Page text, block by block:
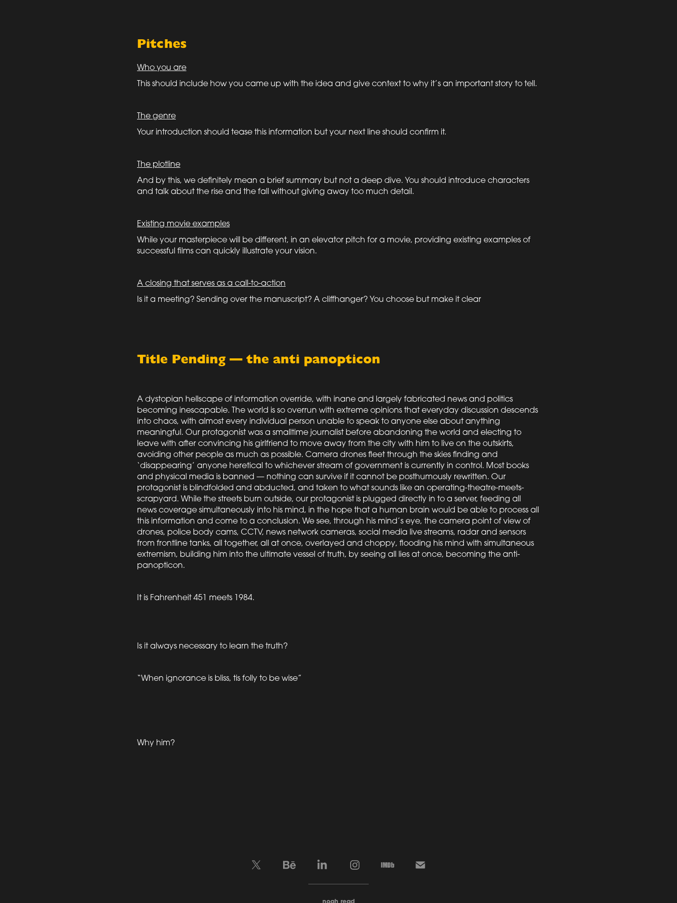
Pitches
Who you are
This should include how you came up with the idea and give context to why it’s an important story to tell.
The genre
Your introduction should tease this information but your next line should confirm it.
The plotline
And by this, we definitely mean a brief summary but not a deep dive. You should introduce characters
and talk about the rise and the fall without giving away too much detail.
Existing movie examples
While your masterpiece will be different, in an elevator pitch for a movie, providing existing examples of
successful films can quickly illustrate your vision.
A closing that serves as a call-to-action
Is it a meeting? Sending over the manuscript? A cliffhanger? You choose but make it clear
Title Pending — the anti panopticon
A dystopian hellscape of information override, with inane and largely fabricated news and politics
becoming inescapable. The world is so overrun with extreme opinions that everyday discussion descends
into chaos, with almost every individual person unable to speak to anyone else about anything
meaningful. Our protagonist was a smalltime journalist before abandoning the world and electing to
leave with after convincing his girlfriend to move away from the city with him to live on the outskirts,
avoiding other people as much as possible. Camera drones fleet through the skies finding and
‘disappearing’ anyone heretical to whichever stream of government is currently in control. Most books
and physical media is banned — nothing can survive if it cannot be posthumously rewritten. Our
protagonist is blindfolded and abducted, and taken to what sounds like an operating-theatre-meets-
scrapyard. While the streets burn outside, our protagonist is plugged directly in to a server, feeding all
news coverage simultaneously into his mind, in the hope that a human brain would be able to process all
this information and come to a conclusion. We see, through his mind’s eye, the camera point of view of
drones, police body cams, CCTV, news network cameras, social media live streams, radar and sensors
from frontline tanks, all together, all at once, overlayed and choppy, flooding his mind with simultaneous
extremism, building him into the ultimate vessel of truth, by seeing all lies at once, becoming the anti-
panopticon.
It is Fahrenheit 451 meets 1984.
Is it always necessary to learn the truth?
“When ignorance is bliss, tis folly to be wise”
Why him?
noah read